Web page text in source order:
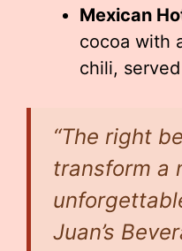
Mexican
cocoa with
chili,
“The right
transform a
Juan’s